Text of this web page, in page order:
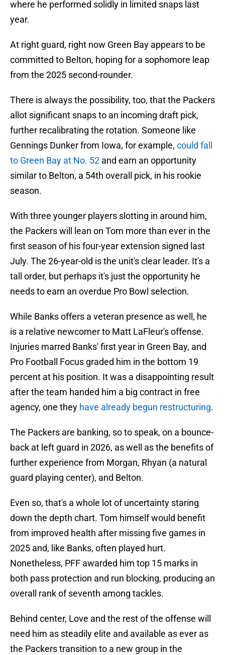
where he performed solidly in limited snaps last
year.
At right guard, right now Green Bay appears to be
committed to Belton, hoping for a sophomore leap
from the 2025 second-rounder.
There is always the possibility, too, that the Packers
allot significant snaps to an incoming draft pick,
further recalibrating the rotation. Someone like
Gennings Dunker from Iowa, for example, could fall
to Green Bay at No. 52 and earn an opportunity
similar to Belton, a 54th overall pick, in his rookie
season.
With three younger players slotting in around him,
the Packers will lean on Tom more than ever in the
first season of his four-year extension signed last
July. The 26-year-old is the unit's clear leader. It's a
tall order, but perhaps it's just the opportunity he
needs to earn an overdue Pro Bowl selection.
While Banks offers a veteran presence as well, he
is a relative newcomer to Matt LaFleur's offense.
Injuries marred Banks' first year in Green Bay, and
Pro Football Focus graded him in the bottom 19
percent at his position. It was a disappointing result
after the team handed him a big contract in free
agency, one they have already begun restructuring.
The Packers are banking, so to speak, on a bounce-
back at left guard in 2026, as well as the benefits of
further experience from Morgan, Rhyan (a natural
guard playing center), and Belton.
Even so, that's a whole lot of uncertainty staring
down the depth chart. Tom himself would benefit
from improved health after missing five games in
2025 and, like Banks, often played hurt.
Nonetheless, PFF awarded him top 15 marks in
both pass protection and run blocking, producing an
overall rank of seventh among tackles.
Behind center, Love and the rest of the offense will
need him as steadily elite and available as ever as
the Packers transition to a new group in the